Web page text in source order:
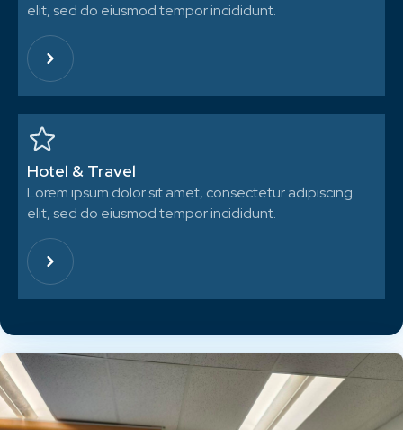
elit, sed do eiusmod tempor incididunt.
Hotel & Travel
Lorem ipsum dolor sit amet, consectetur adipiscing
elit, sed do eiusmod tempor incididunt.